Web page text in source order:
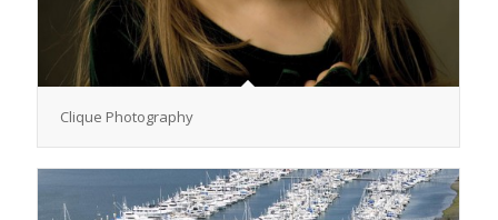
Clique Photography